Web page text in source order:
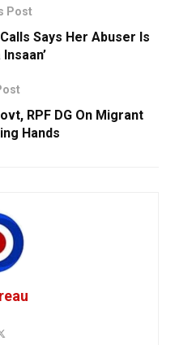
Post
Says Her Abuser Is
Insaan’
RPF DG On Migrant
Hands